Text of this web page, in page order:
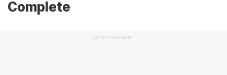
Complete
ADVERTISEMENT